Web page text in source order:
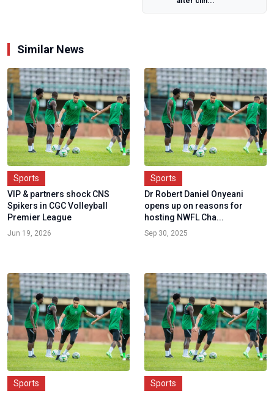
Similar News
Sports
VIP & partners shock CNS
Spikers in CGC Volleyball
Premier League
Jun 19, 2026
Sports
Dr Robert Daniel Onyeani
opens up on reasons for
hosting NWFL Cha...
Sep 30, 2025
Sports
Sports